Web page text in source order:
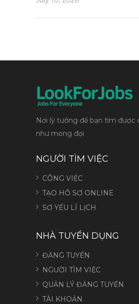
Nơi lý tưởng để bạn tìm được
như mong đợi
NGƯỜI TÌM VIỆC
CÔNG VIỆC
TẠO HỒ SƠ ONLINE
SƠ YẾU LÍ LỊCH
NHÀ TUYỂN DỤNG
ĐĂNG TUYỂN
NGƯỜI TÌM VIỆC
QUẢN LÝ ĐĂNG TUYỂN
TÀI KHOẢN